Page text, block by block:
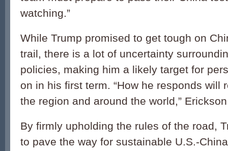
watching.”
While Trump promised to get tough on
trail, there is a lot of uncertainty
policies, making him a likely target for
on in his first term. “How he responds will
the region and around the world,”
By firmly upholding the rules of the road,
to pave the way for sustainable U.S.-